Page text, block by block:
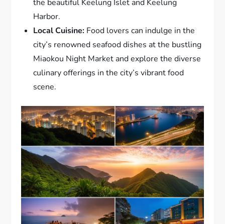
the beautiful Keelung Islet and Keelung
Harbor.
Local Cuisine: Food lovers can indulge in the
city’s renowned seafood dishes at the bustling
Miaokou Night Market and explore the diverse
culinary offerings in the city’s vibrant food
scene.